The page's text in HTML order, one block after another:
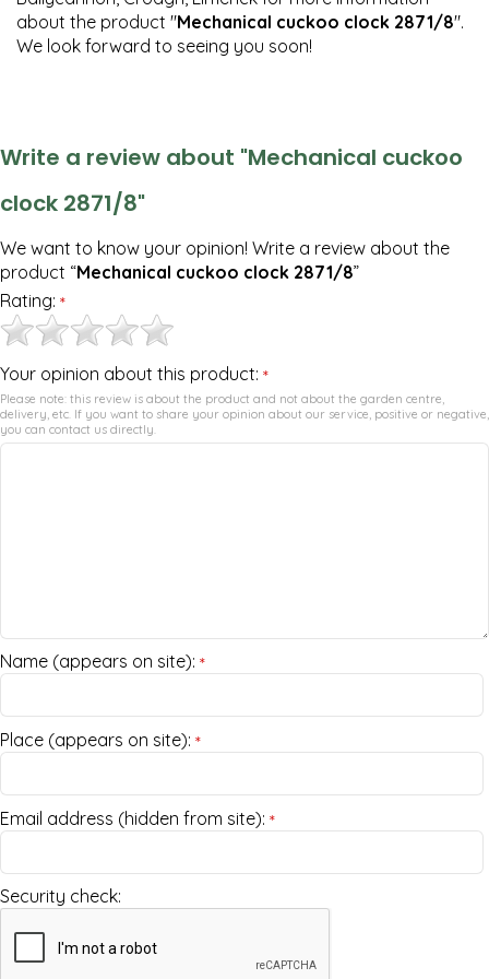
about the product "Mechanical cuckoo clock 2871/8".
We look forward to seeing you soon!
Write a review about "Mechanical cuckoo
clock 2871/8"
We want to know your opinion! Write a review about the
product “Mechanical cuckoo clock 2871/8”
Rating: *
Your opinion about this product: *
Please note: this review is about the product and not about the garden centre,
delivery, etc. If you want to share your opinion about our service, positive or negative,
you can contact us directly.
Name (appears on site): *
Place (appears on site): *
Email address (hidden from site): *
Security check: